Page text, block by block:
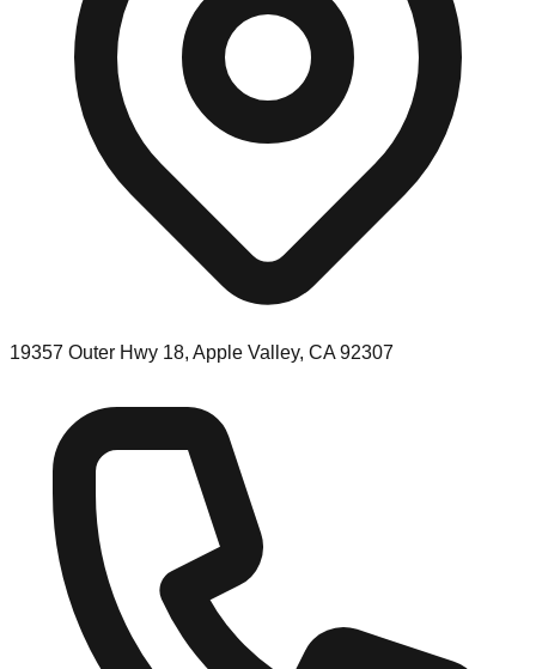
19357 Outer Hwy 18, Apple Valley, CA 92307